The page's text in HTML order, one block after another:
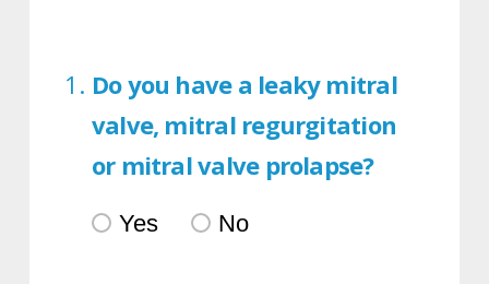
Do you have a leaky mitral
valve, mitral regurgitation
or mitral valve prolapse?
Yes No